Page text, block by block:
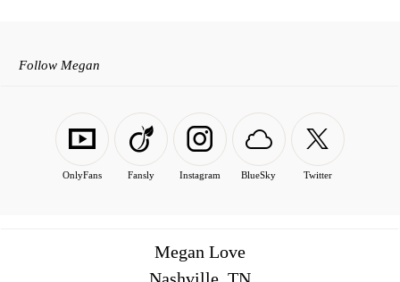
Follow Megan
OnlyFans Fansly Instagram BlueSky Twitter
Megan Love